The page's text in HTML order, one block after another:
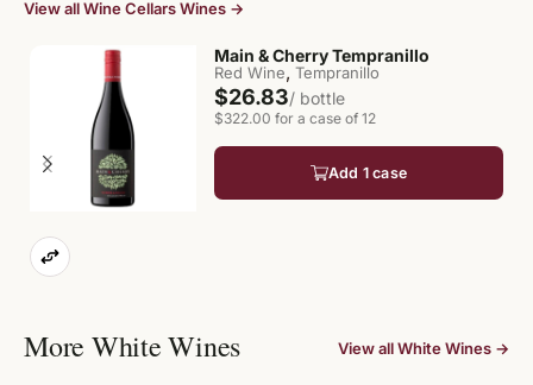
View all Wine Cellars Wines →
Main & Cherry Tempranillo
Red Wine, Tempranillo
$26.83/ bottle
$322.00 for a case of 12
Add 1 case
More White Wines View all White Wines →